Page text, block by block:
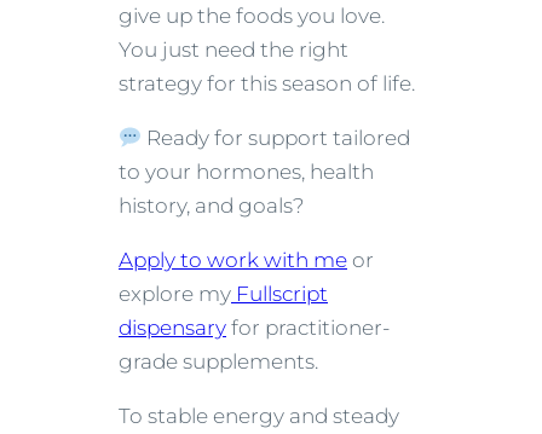
give up the foods you love.
You just need the right
strategy for this season of life.
Ready for support tailored
to your hormones, health
history, and goals?
Apply to work with me or
explore my Fullscript
dispensary for practitioner-
grade supplements.
To stable energy and steady